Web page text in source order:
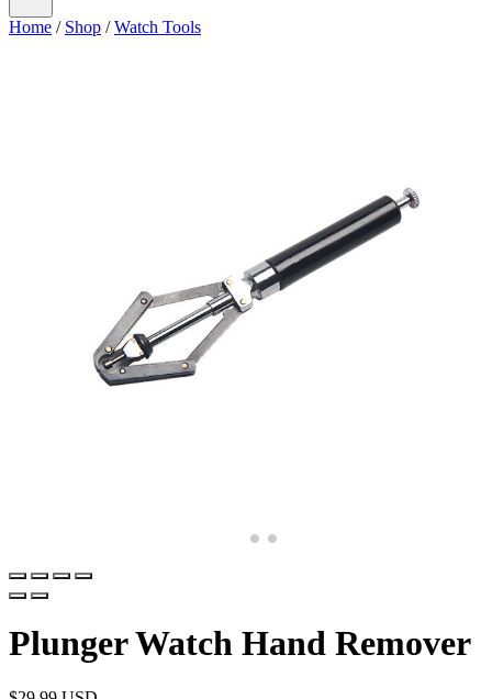
Home / Shop /Watch Tools
Plunger Watch Hand Remover